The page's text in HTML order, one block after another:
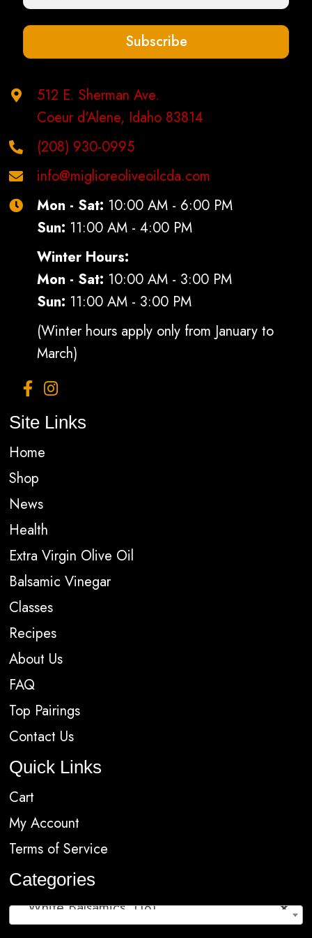
on
product
Subscribe
512 E. Sherman Ave.
Coeur d'Alene, Idaho 83814
(208) 930-0995
info@miglioreoliveoilcda.com
Mon - Sat: 10:00 AM - 6:00 PM
Sun: 11:00 AM - 4:00 PM
Winter Hours:
Mon - Sat: 10:00 AM - 3:00 PM
Sun: 11:00 AM - 3:00 PM
(Winter hours apply only from January to
March)
Site Links
Home
Shop
News
Health
Extra Virgin Olive Oil
Balsamic Vinegar
Classes
Recipes
About Us
FAQ
Top Pairings
Contact Us
Quick Links
Cart
My Account
Terms of Service
Categories
×
White Balsamics (18)